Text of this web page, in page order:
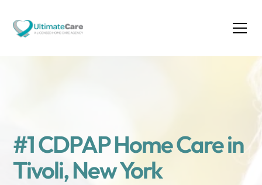
#1 CDPAP Home Care in
Tivoli, New York